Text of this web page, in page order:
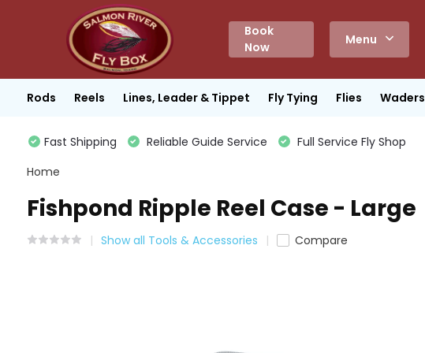
Book
Now
Menu
Rods Reels Lines, Leader & Tippet Fly Tying Flies Waders
Fast Shipping Reliable Guide Service
Full Service Fly Shop
Home
Fishpond Ripple Reel Case - Large
Show all Tools & Accessories Compare